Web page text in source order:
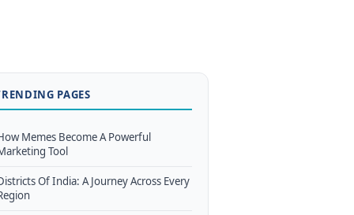
PAGES
Memes Become A Powerful
Tool
Of India: A Journey Across Every